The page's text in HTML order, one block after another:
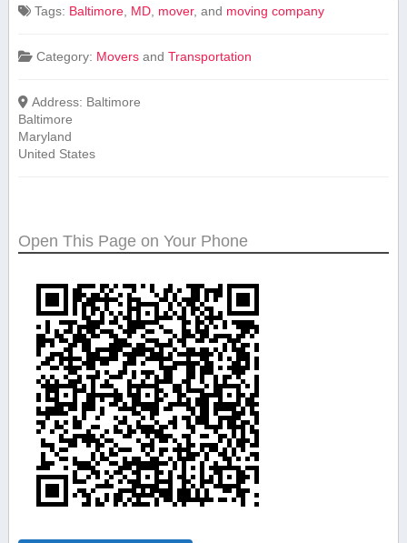
Tags: Baltimore MD mover, and moving company
Category: Movers andTransportation
Address: Baltimore
Baltimore
Maryland
United States
Open This Page on Your Phone